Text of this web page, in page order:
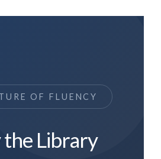
OF FLUENCY
Library